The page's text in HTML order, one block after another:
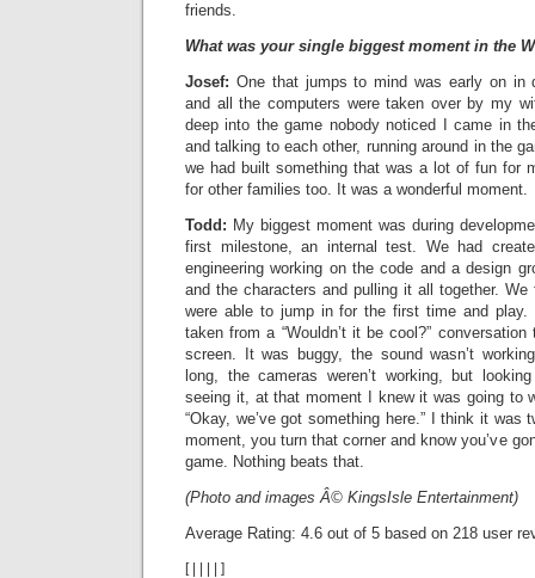
friends.
What was your single biggest moment in the
Josef: One that jumps to mind was early on in
and all the computers were taken over by my
deep into the game nobody noticed I came in
and talking to each other, running around in the
we had built something that was a lot of fun for
for other families too. It was a wonderful moment.
Todd: My biggest moment was during
first milestone, an internal test. We had
engineering working on the code and a design
and the characters and pulling it all together.
were able to jump in for the first time and
taken from a “Wouldn’t it be cool?”
screen. It was buggy, the sound wasn’t
long, the cameras weren’t working, but
seeing it, at that moment I knew it was going to
“Okay, we’ve got something here.” I think it was
moment, you turn that corner and know you’ve
game. Nothing beats that.
(Photo and images Â© KingsIsle Entertainment)
Average Rating: 4.6 out of 5 based on 218 user
[ ]